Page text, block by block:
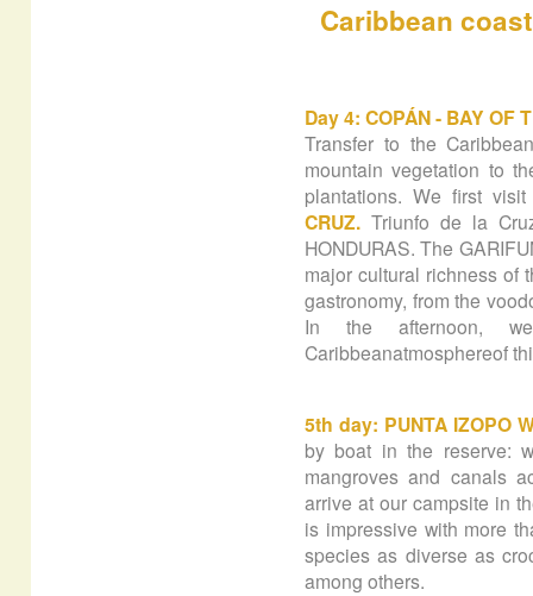
Caribbean
Day 4: COPÁN - BAY OF
Transfer to the
mountain vegetation to
plantations. We first
CRUZ.Triunfo de la
HONDURAS. The
major cultural richness of
gastronomy, from the
In the afternoon,
Caribbeanatmosphereof
5th day: PUNTA IZOPO
by boat in the reserve:
mangroves and canals
arrive at our campsite in
is impressive with more
species as diverse as
among others.